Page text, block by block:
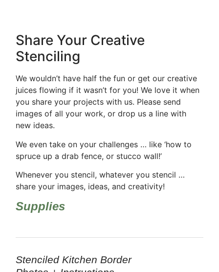
Share Your Creative
Stenciling
We wouldn’t have half the fun or get our creative
juices flowing if it wasn’t for you! We love it when
you share your projects with us. Please send
images of all your work, or drop us a line with
new ideas.
We even take on your challenges … like ‘how to
spruce up a drab fence, or stucco wall!’
Whenever you stencil, whatever you stencil …
share your images, ideas, and creativity!
Supplies
Stenciled Kitchen Border